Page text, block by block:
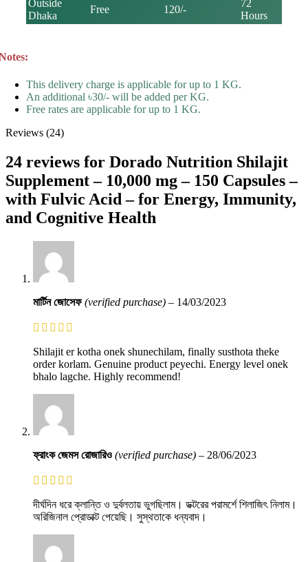
Outside
Dhaka
Free 120/-
72
Hours
This delivery charge is applicable for up to 1 KG.
An additional ৳30/- will be added per KG.
Free rates are applicable for up to 1 KG.
Reviews (24)
24 reviews for Dorado Nutrition Shilajit
Supplement – 10,000 mg – 150 Capsules –
with Fulvic Acid – for Energy, Immunity,
and Cognitive Health
মার্টিন জোসেফ(verified purchase) – 14/03/2023
Shilajit er kotha onek shunechilam, finally susthota theke
order korlam. Genuine product peyechi. Energy level onek
bhalo lagche. Highly recommend!
ফ্রাংক জেমস রোজারিও (verified purchase) – 28/06/2023
দীর্ঘদিন ধরে ক্লান্তি ও দুর্বলতায় ভুগছিলাম। ডক্টরের পরামর্শে শিলাজিৎ নিলাম।
অরিজিনাল প্রোডাক্ট পেয়েছি। সুস্থতাকে ধন্যবাদ।